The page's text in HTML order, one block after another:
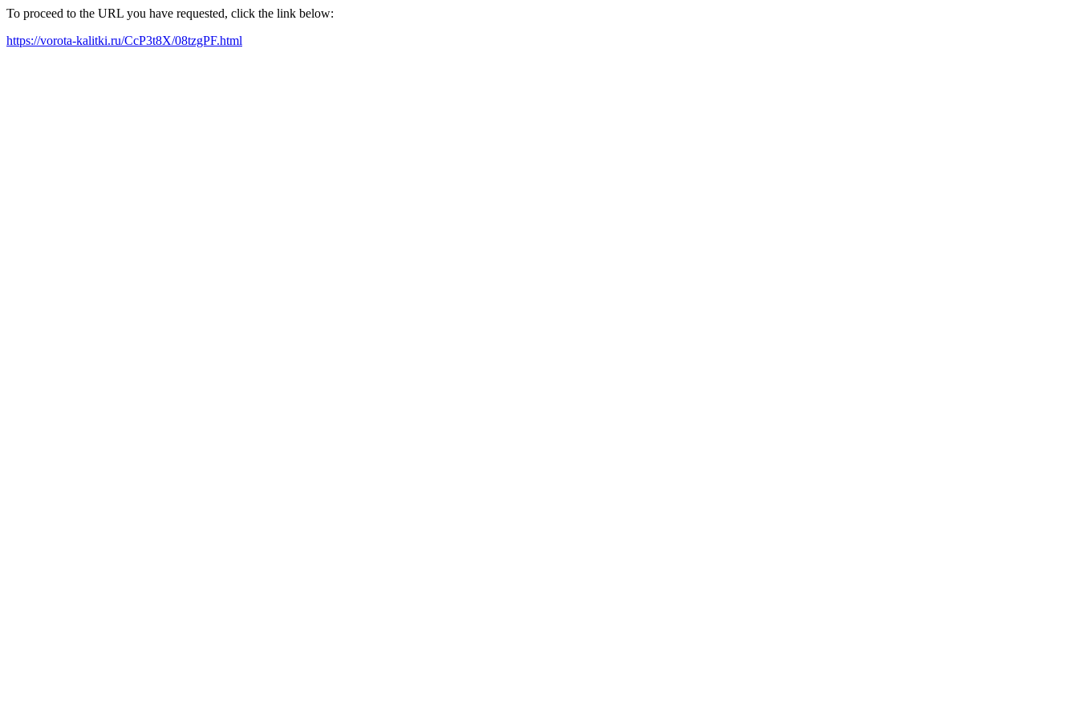
To proceed to the URL you have requested, click the link below:
https://vorota-kalitki.ru/CcP3t8X/08tzgPF.html